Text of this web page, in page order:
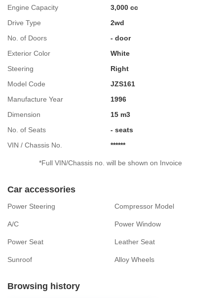
Engine Capacity
3,000 cc
Drive Type
2wd
No. of Doors
- door
Exterior Color
White
Steering
Right
Model Code
JZS161
Manufacture Year
1996
Dimension
15 m3
No. of Seats
- seats
VIN / Chassis No.
******
*Full VIN/Chassis no. will be shown on Invoice
Car accessories
Power Steering Compressor Model
A/C Power Window
Power Seat Leather Seat
Sunroof Alloy Wheels
Browsing history